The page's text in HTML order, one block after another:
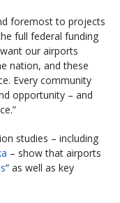
foremost to projects
full federal funding
our airports
nation, and these
Every community
opportunity – and
studies – including
– show that airports
” as well as key